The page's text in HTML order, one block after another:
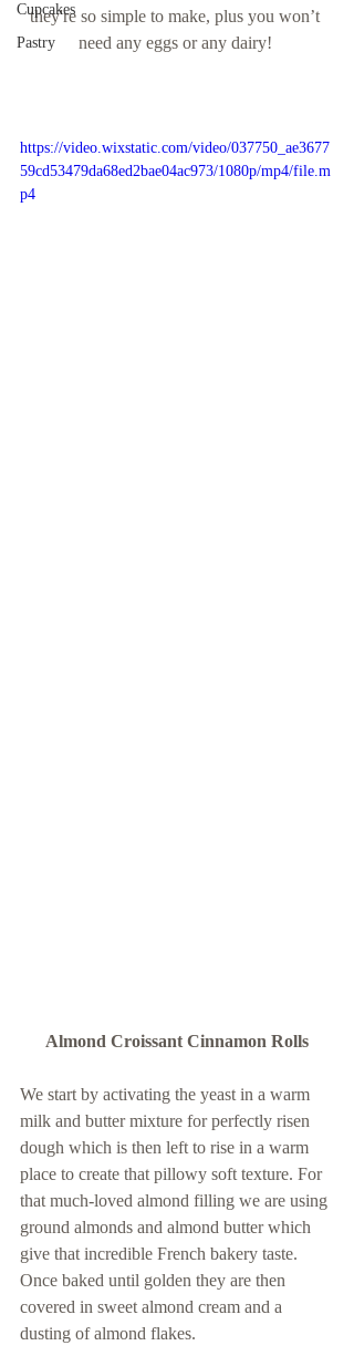
Cupcakes
Pastry
they're so simple to make, plus you won’t
need any eggs or any dairy!
https://video.wixstatic.com/video/037750_ae3677
59cd53479da68ed2bae04ac973/1080p/mp4/file.m
p4
Almond Croissant Cinnamon Rolls
We start by activating the yeast in a warm
milk and butter mixture for perfectly risen
dough which is then left to rise in a warm
place to create that pillowy soft texture. For
that much-loved almond filling we are using
ground almonds and almond butter which
give that incredible French bakery taste.
Once baked until golden they are then
covered in sweet almond cream and a
dusting of almond flakes.